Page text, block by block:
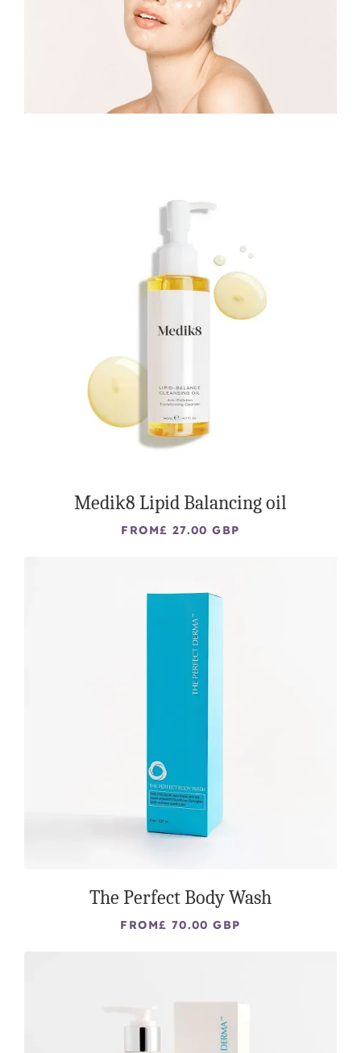
Medik8 Lipid Balancing oil
FROM£ 27.00 GBP
The Perfect Body Wash
FROM£ 70.00 GBP